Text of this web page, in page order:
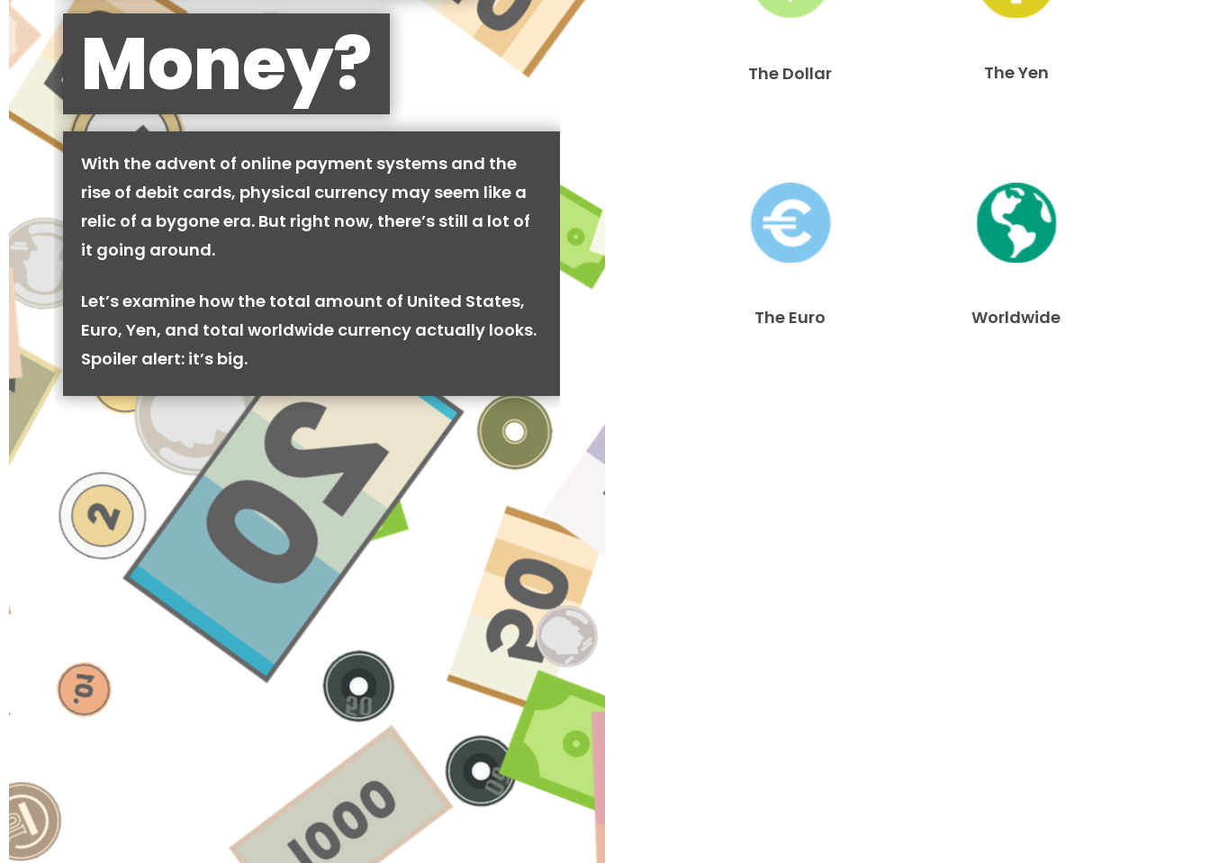
Money?
With the advent of online payment systems and the
rise of debit cards, physical currency may seem like a
relic of a bygone era. But right now, there’s still a lot of
it going around.
Let’s examine how the total amount of United States,
Euro, Yen, and total worldwide currency actually looks.
Spoiler alert: it’s big.
The Dollar The Yen
The Euro Worldwide